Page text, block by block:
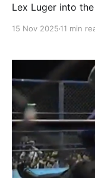
Lex Luger into
15 Nov 2025 11 min